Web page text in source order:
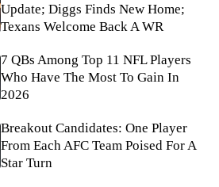
Update; Diggs Finds New Home;
Texans Welcome Back A WR
7 QBs Among Top 11 NFL Players
Who Have The Most To Gain In
2026
Breakout Candidates: One Player
From Each AFC Team Poised For A
Star Turn